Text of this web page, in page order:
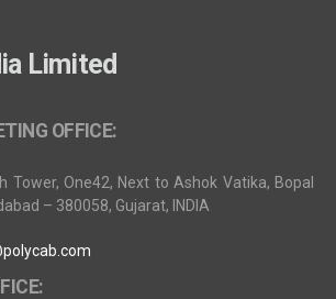
Limited
OFFICE:
Tower, One42, Next to Ashok Vatika, Bopal
– 380058, Gujarat, INDIA